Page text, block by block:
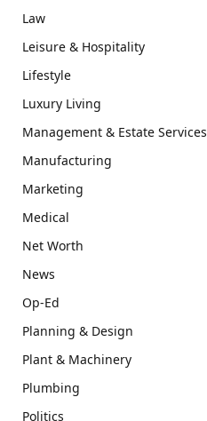
Law
Leisure & Hospitality
Lifestyle
Luxury Living
Management & Estate Services
Manufacturing
Marketing
Medical
Net Worth
News
Op-Ed
Planning & Design
Plant & Machinery
Plumbing
Politics